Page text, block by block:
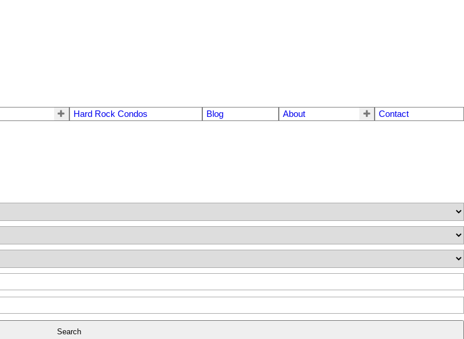
Hard Rock Condos Blog About Contact
Search